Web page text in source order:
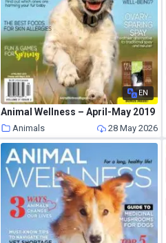
EN
Animal Wellness – April-May 2019
Animals 28 May 2026